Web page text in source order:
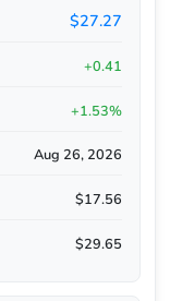
$27.27
+0.41
+1.53%
Aug 26, 2026
$17.56
$29.65